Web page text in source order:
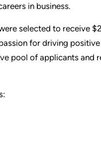
in business.
selected to receive
for driving
pool of applicants and